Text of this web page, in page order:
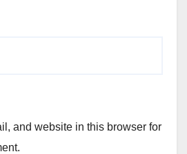
and website in this browser for